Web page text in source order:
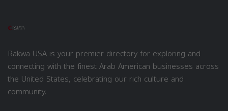
Rakwa USA is your premier directory for exploring and
connecting with the finest Arab American businesses across
the United States, celebrating our rich culture and
community.